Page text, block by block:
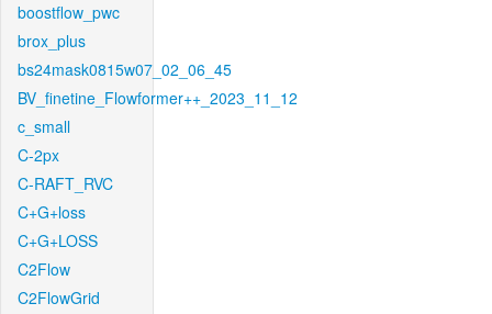
boostflow_pwc
brox_plus
bs24mask0815w07_02_06_45
BV_finetine_Flowformer++_2023_11_12
c_small
C-2px
C-RAFT_RVC
C+G+loss
C+G+LOSS
C2Flow
C2FlowGrid